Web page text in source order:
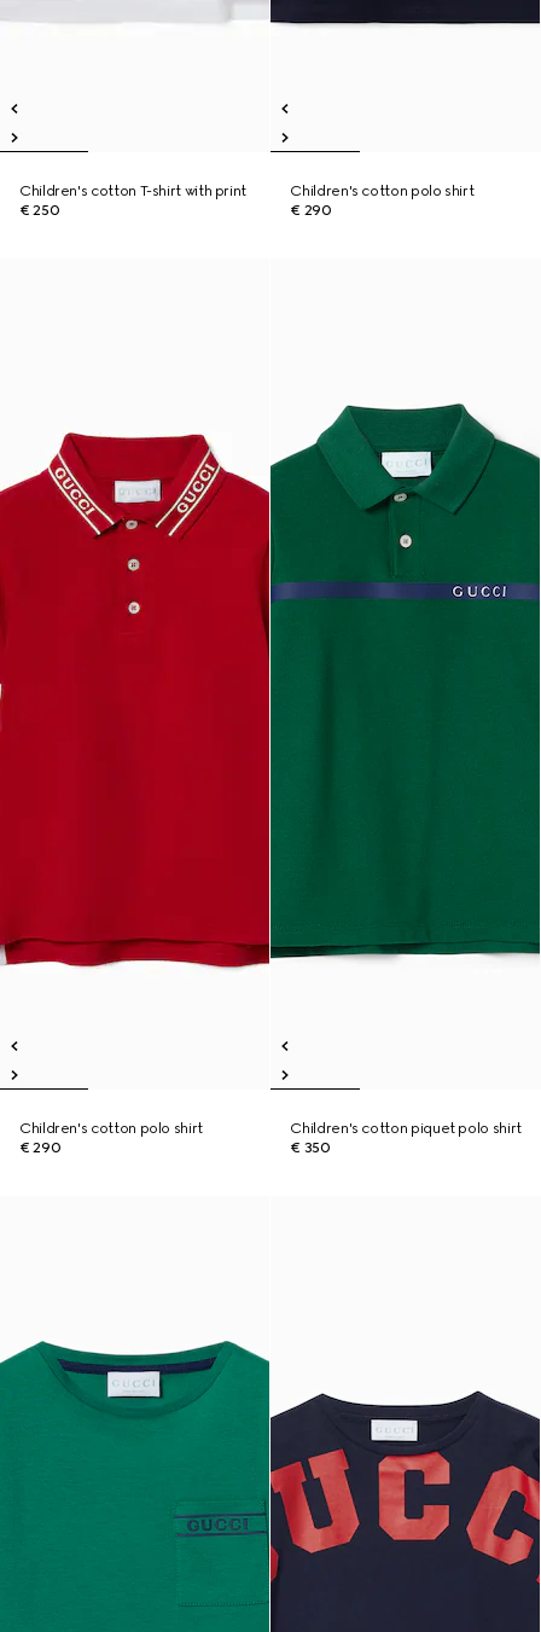
Children's cotton T-shirt with print
€ 250
Children's cotton polo shirt
€ 290
Children's cotton polo shirt
€ 290
Children's cotton piquet polo shirt
€ 350